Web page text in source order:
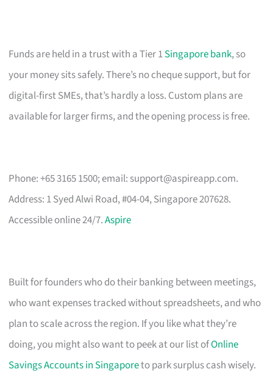
Funds are held in a trust with a Tier 1Singapore bank, so
your money sits safely. There’s no cheque support, but for
digital-first SMEs, that’s hardly a loss. Custom plans are
available for larger firms, and the opening process is free.
Phone: +65 3165 1500; email: support@aspireapp.com.
Address: 1 Syed Alwi Road, #04-04, Singapore 207628.
Accessible online 24/7.Aspire
Built for founders who do their banking between meetings,
who want expenses tracked without spreadsheets, and who
plan to scale across the region. If you like what they’re
doing, you might also want to peek at our list ofOnline
Savings Accounts in Singaporeto park surplus cash wisely.